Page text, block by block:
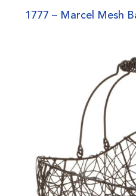
1777 – Marcel Mesh